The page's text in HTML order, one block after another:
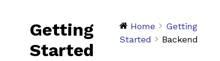
Getting
Started
Home
Getting
Started
Backend